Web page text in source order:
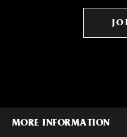
MORE INFORMATION